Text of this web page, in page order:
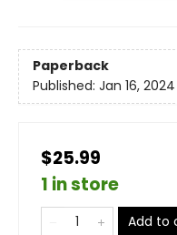
Paperback
Published: Jan 16, 2024
$25.99
1 in store
Add to